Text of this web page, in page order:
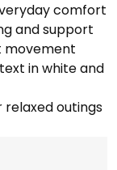
comfort
and support
movement
in white and
relaxed outings